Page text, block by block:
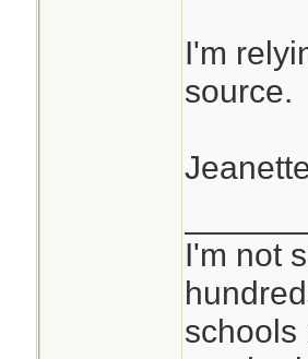
I'm
source.
I'm not
schools